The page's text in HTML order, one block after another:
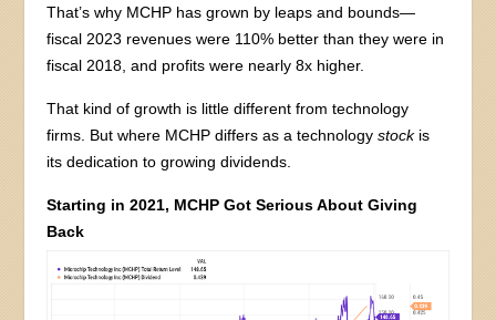
That’s why MCHP has grown by leaps and bounds—
fiscal 2023 revenues were 110% better than they were in
fiscal 2018, and profits were nearly 8x higher.
That kind of growth is little different from technology
firms. But where MCHP differs as a technologystockis
its dedication to growing dividends.
Starting in 2021, MCHP Got Serious About Giving
Back